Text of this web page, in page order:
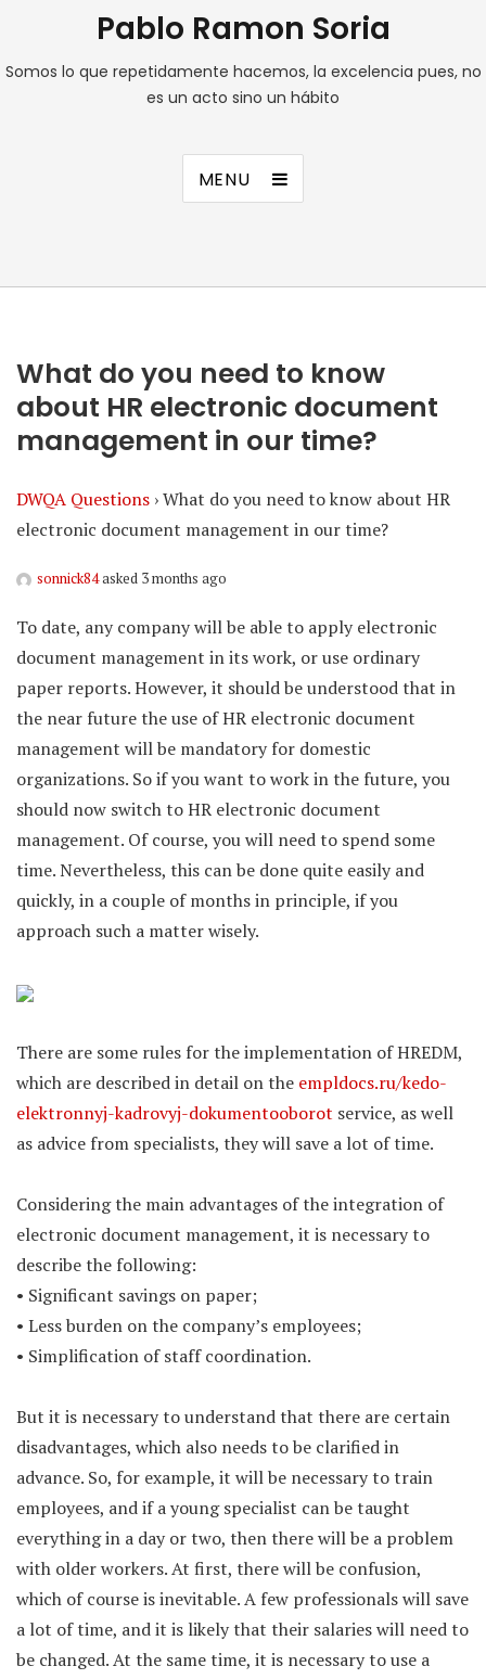
Pablo Ramon Soria
Somos lo que repetidamente hacemos, la excelencia pues, no
es un acto sino un hábito
MENU
What do you need to know
about HR electronic document
management in our time?
DWQA Questions ›What do you need to know about HR
electronic document management in our time?
sonnick84asked 3 months ago
To date, any company will be able to apply electronic
document management in its work, or use ordinary
paper reports. However, it should be understood that in
the near future the use of HR electronic document
management will be mandatory for domestic
organizations. So if you want to work in the future, you
should now switch to HR electronic document
management. Of course, you will need to spend some
time. Nevertheless, this can be done quite easily and
quickly, in a couple of months in principle, if you
approach such a matter wisely.
There are some rules for the implementation of HREDM,
which are described in detail on the empldocs.ru/kedo-
elektronnyj-kadrovyj-dokumentooborot service, as well
as advice from specialists, they will save a lot of time.
Considering the main advantages of the integration of
electronic document management, it is necessary to
describe the following:
• Significant savings on paper;
• Less burden on the company’s employees;
• Simplification of staff coordination.
But it is necessary to understand that there are certain
disadvantages, which also needs to be clarified in
advance. So, for example, it will be necessary to train
employees, and if a young specialist can be taught
everything in a day or two, then there will be a problem
with older workers. At first, there will be confusion,
which of course is inevitable. A few professionals will save
a lot of time, and it is likely that their salaries will need to
be changed. At the same time, it is necessary to use a